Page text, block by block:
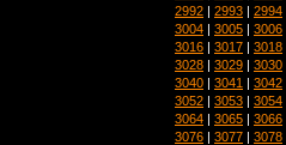
2992 | 2993 | 2994
3004 | 3005 | 3006
3016 | 3017 | 3018
3028 | 3029 | 3030
3040 | 3041 | 3042
3052 | 3053 | 3054
3064 | 3065 | 3066
3076 | 3077 | 3078